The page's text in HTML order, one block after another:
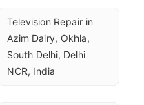
Television Repair in
Azim Dairy, Okhla,
South Delhi, Delhi
NCR, India